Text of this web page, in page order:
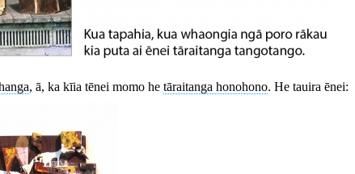
, ā, ka kīia tēnei momo he tāraitanga honohono. He tauira ēnei: